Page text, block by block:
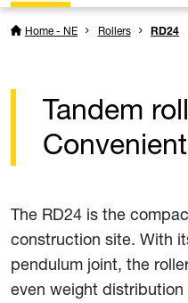
Home - NE Rollers RD24
Tandem
The RD24 is the
construction site. With
pendulum joint, the
even weight